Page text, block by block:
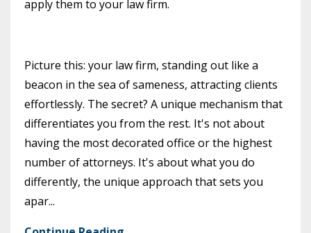
apply them to your law firm.
Picture this: your law firm, standing out like a
beacon in the sea of sameness, attracting clients
effortlessly. The secret? A unique mechanism that
differentiates you from the rest. It's not about
having the most decorated office or the highest
number of attorneys. It's about what you do
differently, the unique approach that sets you
apar...